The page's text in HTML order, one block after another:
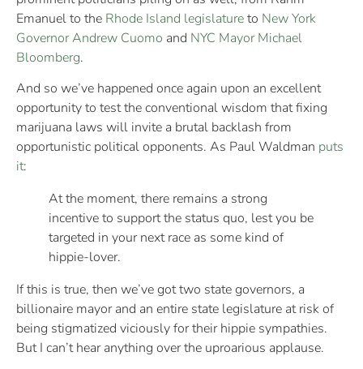
Emanuel to the Rhode Island legislatureto New York
Governor Andrew Cuomo and NYC Mayor Michael
Bloomberg.
And so we’ve happened once again upon an excellent
opportunity to test the conventional wisdom that fixing
marijuana laws will invite a brutal backlash from
opportunistic political opponents. As Paul Waldman puts
it:
At the moment, there remains a strong
incentive to support the status quo, lest you be
targeted in your next race as some kind of
hippie-lover.
If this is true, then we’ve got two state governors, a
billionaire mayor and an entire state legislature at risk of
being stigmatized viciously for their hippie sympathies.
But I can’t hear anything over the uproarious applause.